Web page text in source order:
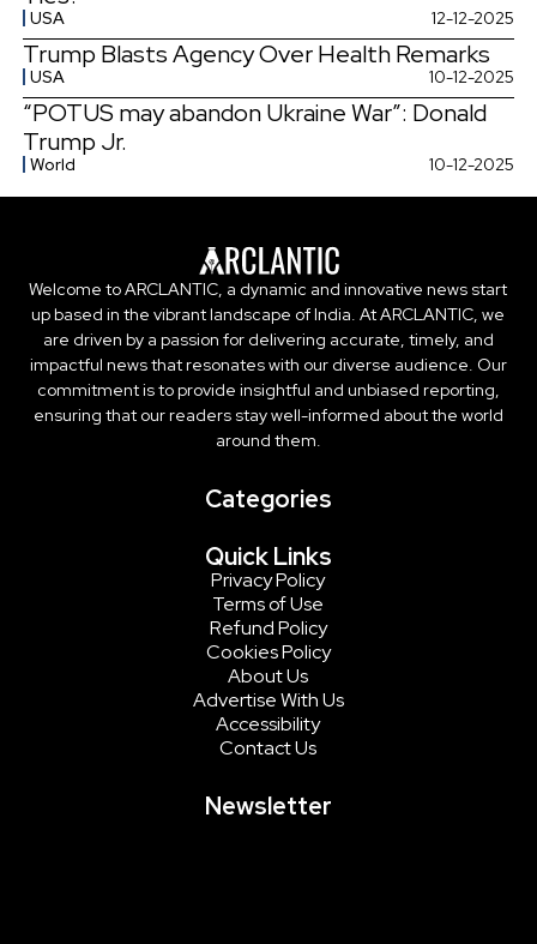
USA 12-12-2025
Trump Blasts Agency Over Health Remarks
USA 10-12-2025
“POTUS may abandon Ukraine War”: Donald
Trump Jr.
World 10-12-2025
Welcome to ARCLANTIC, a dynamic and innovative news start
up based in the vibrant landscape of India. At ARCLANTIC, we
are driven by a passion for delivering accurate, timely, and
impactful news that resonates with our diverse audience. Our
commitment is to provide insightful and unbiased reporting,
ensuring that our readers stay well-informed about the world
around them.
Categories
Quick Links
Privacy Policy
Terms of Use
Refund Policy
Cookies Policy
About Us
Advertise With Us
Accessibility
Contact Us
Newsletter